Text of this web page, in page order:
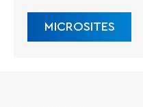
MICROSITES